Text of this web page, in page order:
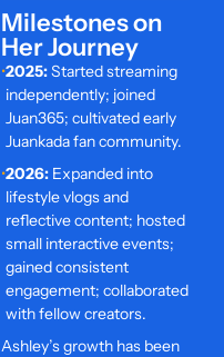
Milestones on
Her Journey
•2025:Started streaming
independently; joined
Juan365; cultivated early
Juankada fan community.
•2026:Expanded into
lifestyle vlogs and
reflective content; hosted
small interactive events;
gained consistent
engagement; collaborated
with fellow creators.
Ashley’s growth has been